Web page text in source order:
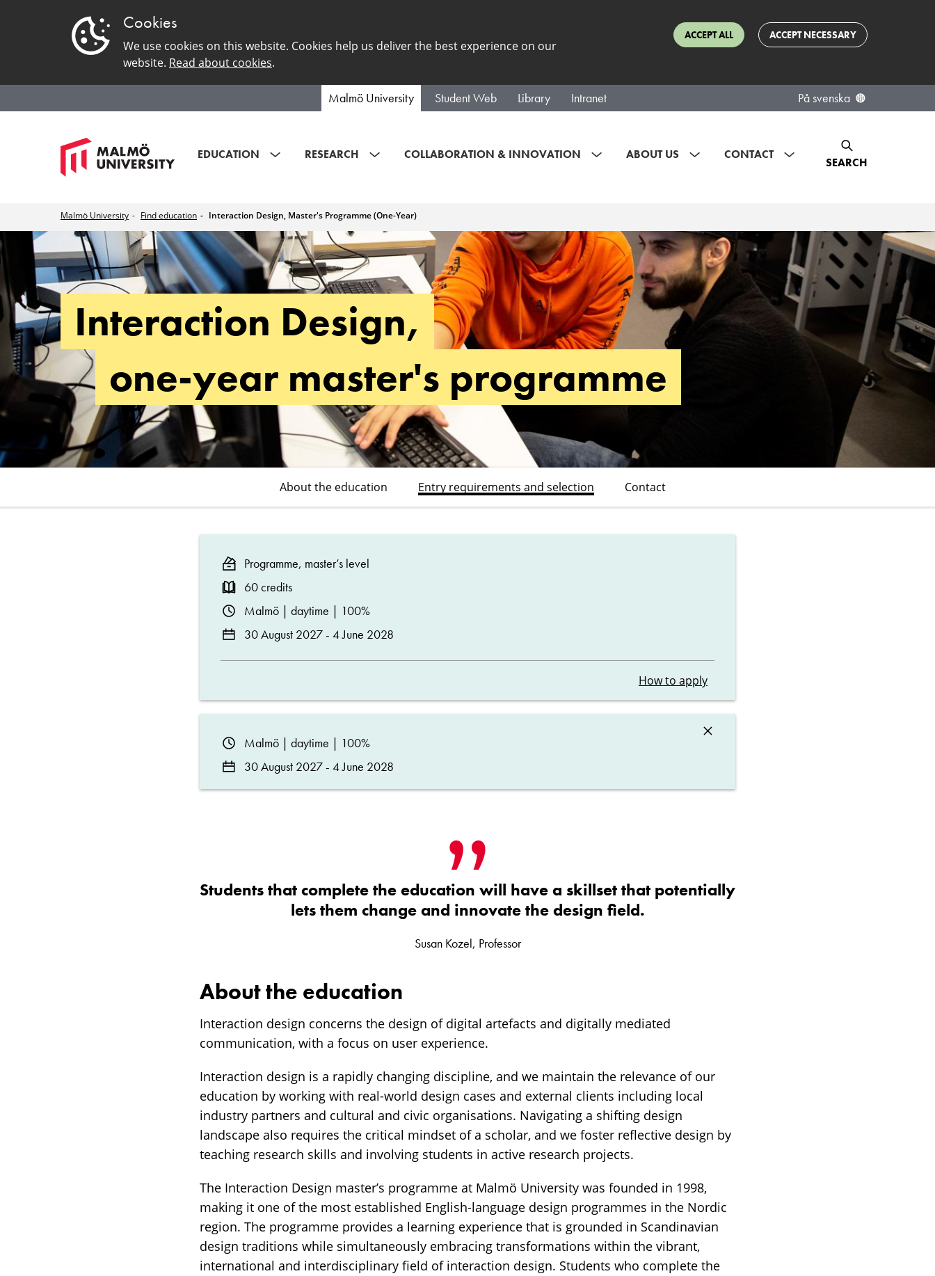
Cookies
We use cookies on this website. Cookies help us deliver the best experience on our
website. Read about cookies.
ACCEPT ALL ACCEPT NECESSARY
Malmö University Student Web Library Intranet På svenska
EDUCATION RESEARCH COLLABORATION & INNOVATION ABOUT US CONTACT
SEARCH
Malmö University Find education Interaction Design, Master's Programme (One-Year)
Interaction
Design,
Master's
Programme
(One-
Year)
Interaction Design,
one-year master's programme
About the education Entry requirements and selection Contact
Programme, master’s level
60 credits
Malmö | daytime | 100%
30 August 2027 - 4 June 2028
How to apply
×
Malmö | daytime | 100%
30 August 2027 - 4 June 2028
Students that complete the education will have a skillset that potentially
lets them change and innovate the design field.
Susan Kozel, Professor
About the education
Interaction design concerns the design of digital artefacts and digitally mediated
communication, with a focus on user experience.
Interaction design is a rapidly changing discipline, and we maintain the relevance of our
education by working with real-world design cases and external clients including local
industry partners and cultural and civic organisations. Navigating a shifting design
landscape also requires the critical mindset of a scholar, and we foster reflective design by
teaching research skills and involving students in active research projects.
The Interaction Design master’s programme at Malmö University was founded in 1998,
making it one of the most established English-language design programmes in the Nordic
region. The programme provides a learning experience that is grounded in Scandinavian
design traditions while simultaneously embracing transformations within the vibrant,
international and interdisciplinary field of interaction design. Students who complete the